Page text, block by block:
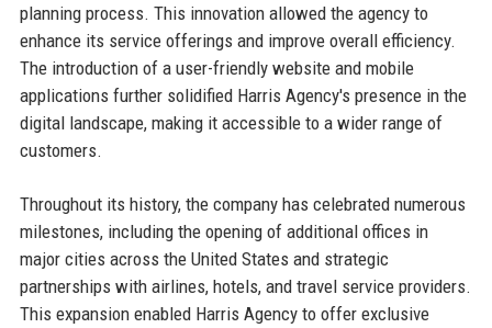
planning process. This innovation allowed the agency to
enhance its service offerings and improve overall efficiency.
The introduction of a user-friendly website and mobile
applications further solidified Harris Agency's presence in the
digital landscape, making it accessible to a wider range of
customers.
Throughout its history, the company has celebrated numerous
milestones, including the opening of additional offices in
major cities across the United States and strategic
partnerships with airlines, hotels, and travel service providers.
This expansion enabled Harris Agency to offer exclusive